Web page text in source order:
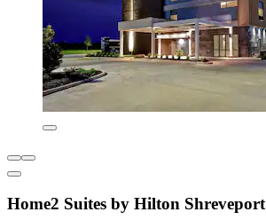
Home2 Suites by Hilton Shreveport